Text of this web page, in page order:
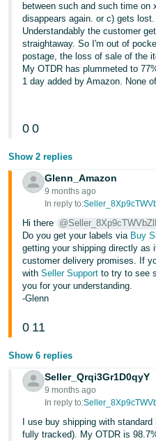
தமிழ்
- IN
ไทย
- TH
Việt -
between such and such time
disappears again. or c) gets lost.
Understandably the customer
straightaway. So I'm out of
postage, the loss of sale of the
My OTDR has plummeted to
1 day added by Amazon. None
0 0
Show 2 replies
Glenn_Amazon
9 months ago
In reply to:
Hi there
Do you get your labels via Buy
getting your shipping directly as
customer delivery promises. If
withSeller Support to try to see
you for your understanding.
-Glenn
0 11
Show 6 replies
Seller_Qrqi3Gr1D0qyY
9 months ago
In reply to:
I use buy shipping with
fully tracked). My OTDR is